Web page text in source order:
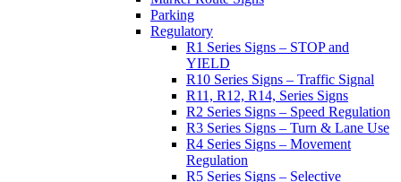
Parking
Regulatory
R1 Series Signs – STOP and
YIELD
R10 Series Signs – Traffic Signal
R11, R12, R14, Series Signs
R2 Series Signs – Speed Regulation
R3 Series Signs – Turn & Lane Use
R4 Series Signs – Movement
Regulation
R5 Series Signs – Selective